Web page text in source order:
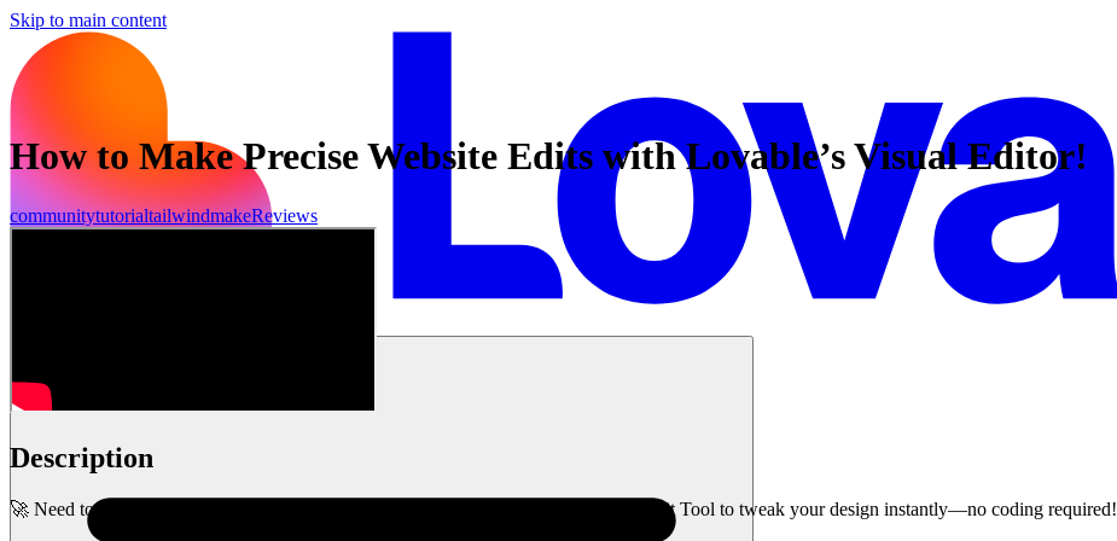
Skip to main content
How to Make Precise Website Edits with Lovable’s Visual Editor!
communitytutorialtailwindmakeReviews
Description
🚀 Need to make precise edits to your website? Learn how to use Lovable’s Visual Edit Tool to tweak your design instantly—no coding required!